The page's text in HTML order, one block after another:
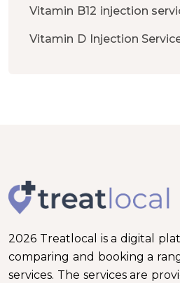
Vitamin B12 injection
Vitamin D Injection
2026 Treatlocal is a digital
comparing and booking a
services. The services are